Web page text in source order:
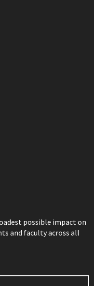
possible impact on
and faculty across all